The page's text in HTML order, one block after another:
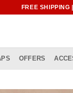
FREE
OFFERS